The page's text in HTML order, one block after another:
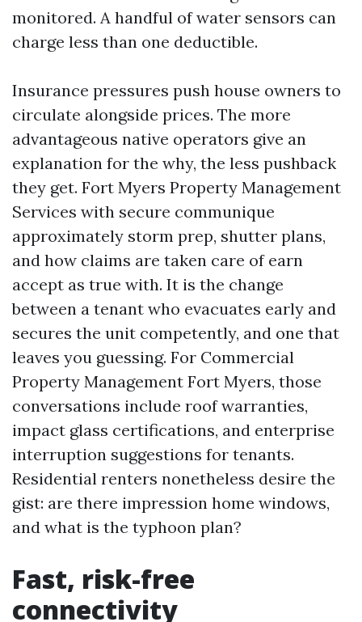
monitored. A handful of water sensors can
charge less than one deductible.
Insurance pressures push house owners to
circulate alongside prices. The more
advantageous native operators give an
explanation for the why, the less pushback
they get. Fort Myers Property Management
Services with secure communique
approximately storm prep, shutter plans,
and how claims are taken care of earn
accept as true with. It is the change
between a tenant who evacuates early and
secures the unit competently, and one that
leaves you guessing. For Commercial
Property Management Fort Myers, those
conversations include roof warranties,
impact glass certifications, and enterprise
interruption suggestions for tenants.
Residential renters nonetheless desire the
gist: are there impression home windows,
and what is the typhoon plan?
Fast, risk-free
connectivity